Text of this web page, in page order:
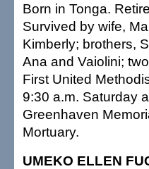
Born in Tonga.
Survived by wife,
Kimberly; brothers,
Ana and Vaiolini;
First United
9:30 a.m. Saturday
Greenhaven
Mortuary.
UMEKO ELLEN